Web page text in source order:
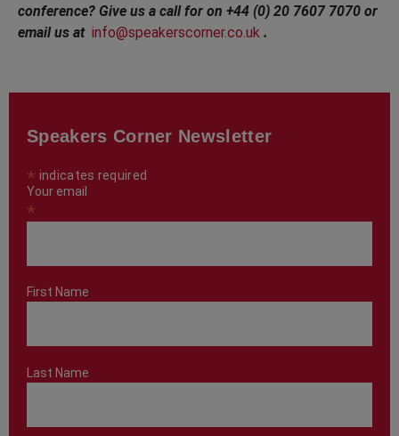
conference? Give us a call for on +44 (0) 20 7607 7070 or
email us at info@speakerscorner.co.uk .
Speakers Corner Newsletter
* indicates required
Your email
*
First Name
Last Name